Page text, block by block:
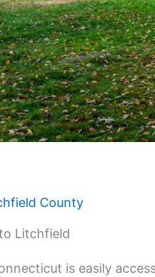
County
Litchfield
is easily